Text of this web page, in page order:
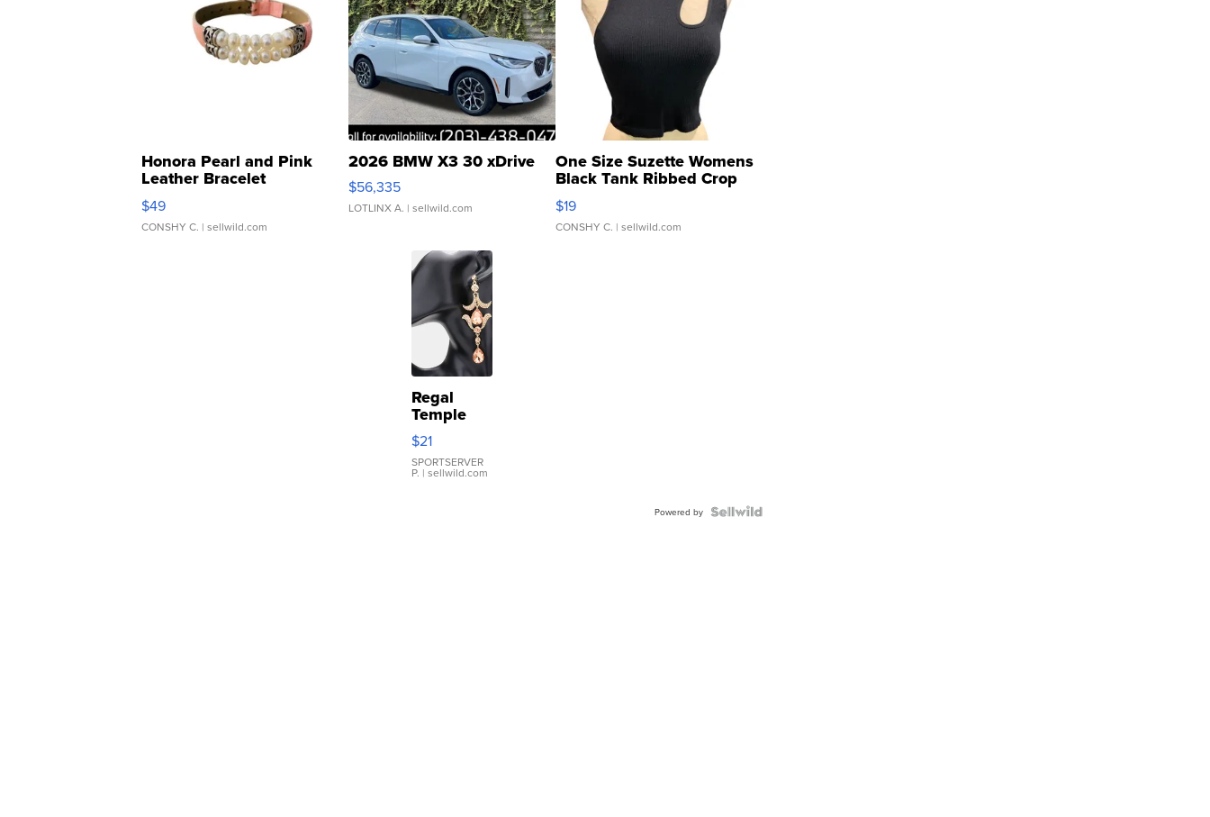
Honora Pearl and Pink
Leather Bracelet
Adjustable Buckle Clo...
$49
CONSHY C. | sellwild.com
2026 BMW X3 30 xDrive
$56,335
LOTLINX A. | sellwild.com
One Size Suzette Womens
Black Tank Ribbed Crop
Asymmetrical ...
$19
CONSHY C. | sellwild.com
Regal
Temple
Droplet
Earrings
$21
SPORTSERVER
P. | sellwild.com
Powered by